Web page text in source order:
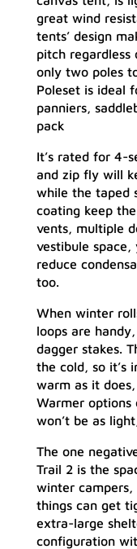
great wind
tents’ design
pitch
only two poles
Poleset is ideal
panniers,
pack
It’s rated for 4-
and zip fly will
while the taped
coating keep
vents, multiple
vestibule
reduce
too.
When winter
loops are
dagger stakes.
the cold, so it’s
warm as it
Warmer
won’t be as
The one
Trail 2 is the
winter
things can get
extra-large
configuration